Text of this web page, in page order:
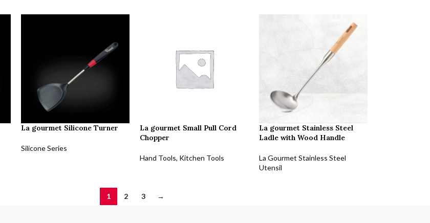
La gourmet Silicone Turner
Silicone Series
La gourmet Small Pull Cord
Chopper
Hand Tools, Kitchen Tools
La gourmet Stainless Steel
Ladle with Wood Handle
La Gourmet Stainless Steel
Utensil
1 2 3 →